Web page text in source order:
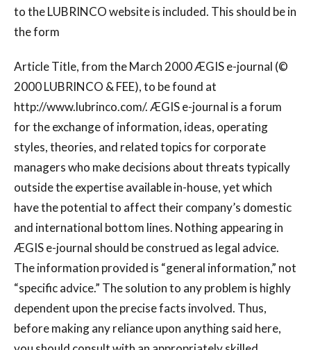
to the LUBRINCO website is included. This should be in
the form
Article Title, from the March 2000 ÆGIS e-journal (©
2000 LUBRINCO & FEE), to be found at
http://www.lubrinco.com/. ÆGIS e-journal is a forum
for the exchange of information, ideas, operating
styles, theories, and related topics for corporate
managers who make decisions about threats typically
outside the expertise available in-house, yet which
have the potential to affect their company’s domestic
and international bottom lines. Nothing appearing in
ÆGIS e-journal should be construed as legal advice.
The information provided is “general information,” not
“specific advice.” The solution to any problem is highly
dependent upon the precise facts involved. Thus,
before making any reliance upon anything said here,